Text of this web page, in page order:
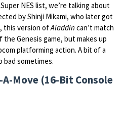
NES list, we’re talking about
by Shinji Mikami, who later got
this version ofAladdin can’t match
Genesis game, but makes up
platforming action. A bit of a
bad sometimes.
Move (16-Bit Console